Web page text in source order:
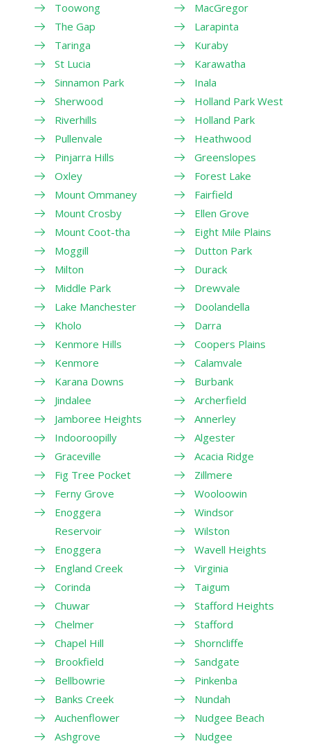
Toowong
The Gap
Taringa
St Lucia
Sinnamon Park
Sherwood
Riverhills
Pullenvale
Pinjarra Hills
Oxley
Mount Ommaney
Mount Crosby
Mount Coot-tha
Moggill
Milton
Middle Park
Lake Manchester
Kholo
Kenmore Hills
Kenmore
Karana Downs
Jindalee
Jamboree Heights
Indooroopilly
Graceville
Fig Tree Pocket
Ferny Grove
Enoggera
Reservoir
Enoggera
England Creek
Corinda
Chuwar
Chelmer
Chapel Hill
Brookfield
Bellbowrie
Banks Creek
Auchenflower
Ashgrove
MacGregor
Larapinta
Kuraby
Karawatha
Inala
Holland Park West
Holland Park
Heathwood
Greenslopes
Forest Lake
Fairfield
Ellen Grove
Eight Mile Plains
Dutton Park
Durack
Drewvale
Doolandella
Darra
Coopers Plains
Calamvale
Burbank
Archerfield
Annerley
Algester
Acacia Ridge
Zillmere
Wooloowin
Windsor
Wilston
Wavell Heights
Virginia
Taigum
Stafford Heights
Stafford
Shorncliffe
Sandgate
Pinkenba
Nundah
Nudgee Beach
Nudgee